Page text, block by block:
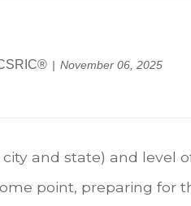
November 06, 2025
and state) and level
point, preparing for